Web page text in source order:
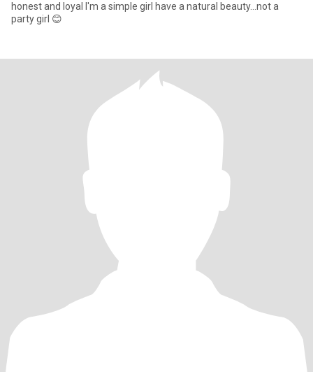
honest and loyal I'm a simple girl have a natural beauty...not a
party girl 😊